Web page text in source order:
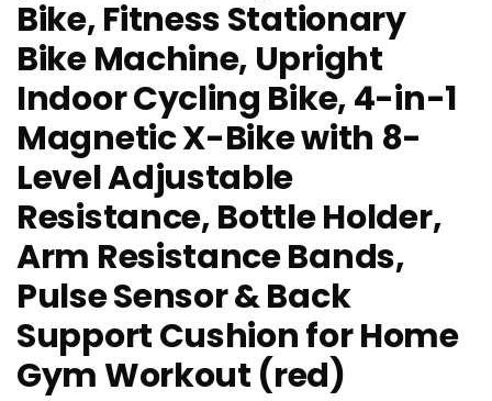
Bike, Fitness Stationary
Bike Machine, Upright
Indoor Cycling Bike, 4-in-1
Magnetic X-Bike with 8-
Level Adjustable
Resistance, Bottle Holder,
Arm Resistance Bands,
Pulse Sensor & Back
Support Cushion for Home
Gym Workout (red)